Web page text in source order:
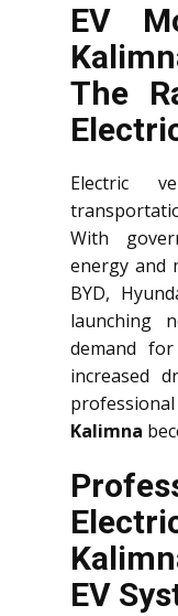
EV
The
Electric
With
energy and
BYD,
launching
demand
increased
Kalimna
EV